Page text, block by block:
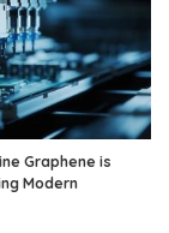
Graphene is
Modern